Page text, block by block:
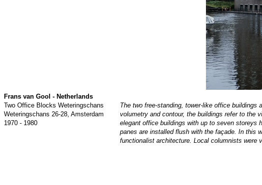
Frans van Gool - Netherlands
Two Office Blocks Weteringschans
Weteringschans 26-28, Amsterdam
1970 - 1980
The two free-standing, tower-like office
volumetry and contour, the buildings refer to the
elegant office buildings with up to seven storeys
panes are installed flush with the façade. In this
functionalist architecture. Local columnists were